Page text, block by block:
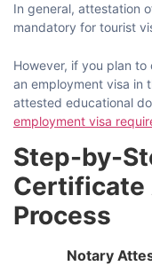
In​‍​‌‍​‍‌​‍​‌‍​‍‌ general, attestation
mandatory for tourist
However, if you plan
an employment visa in
attested educational
employment visa
Step-by-
Process
Notary